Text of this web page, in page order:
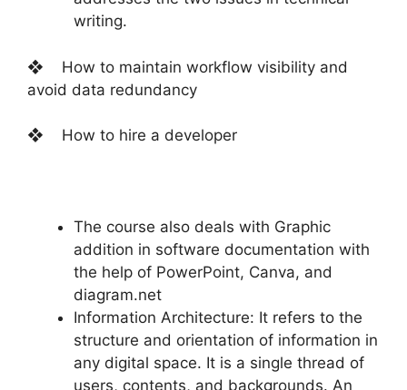
writing.
❖ How to maintain workflow visibility and
avoid data redundancy
❖ How to hire a developer
The course also deals with Graphic
addition in software documentation with
the help of PowerPoint, Canva, and
diagram.net
Information Architecture: It refers to the
structure and orientation of information in
any digital space. It is a single thread of
users, contents, and backgrounds. An